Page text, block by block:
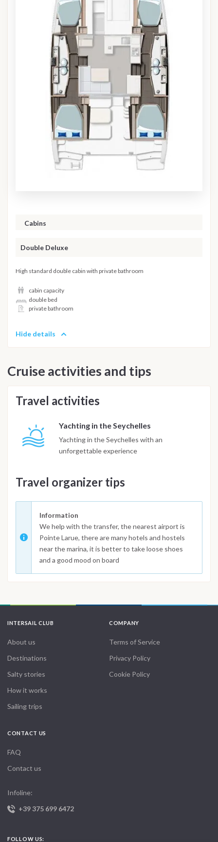
Cabins
Double Deluxe
High standard double cabin with private bathroom
cabin capacity
double bed
private bathroom
Hide details
Cruise activities and tips
Travel activities
Yachting in the Seychelles
Yachting in the Seychelles with an
unforgettable experience
Travel organizer tips
Information
We help with the transfer, the nearest airport is
Pointe Larue, there are many hotels and hostels
near the marina, it is better to take loose shoes
and a good mood on board
INTERSAIL CLUB
About us
Destinations
Salty stories
How it works
Sailing trips
COMPANY
Terms of Service
Privacy Policy
Cookie Policy
CONTACT US
FAQ
Contact us
Infoline:
+39 375 699 6472
FOLLOW US: